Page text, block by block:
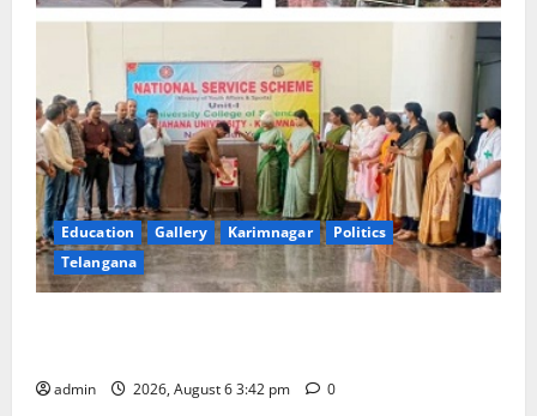
Education Gallery Karimnagar
Politics
Telangana
admin 2026, August 6 3:42 pm 0